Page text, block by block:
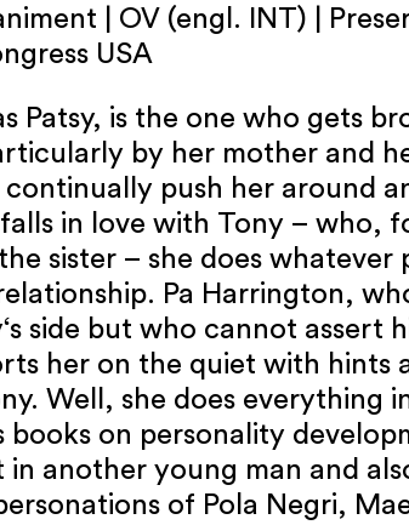
| OV (engl. INT) |
USA
Patsy, is the one who gets
by her mother and
continually push her around
in love with Tony – who,
sister – she does whatever
Pa Harrington,
side but who cannot assert
her on the quiet with hints
Well, she does everything
books on personality
in another young man and
of Pola Negri,